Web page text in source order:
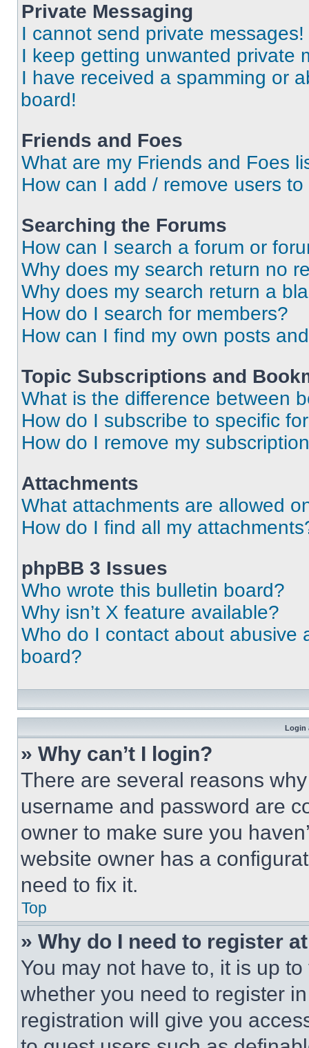
Private Messaging
I cannot send private messages!
I keep getting unwanted private
I have received a spamming or
board!
Friends and Foes
What are my Friends and Foes
How can I add / remove users
Searching the Forums
How can I search a forum or
Why does my search return no
Why does my search return a
How do I search for members?
How can I find my own posts
Topic Subscriptions and
What is the difference between
How do I subscribe to specific
How do I remove my
Attachments
What attachments are allowed
How do I find all my
phpBB 3 Issues
Who wrote this bulletin board?
Why isn’t X feature available?
Who do I contact about abusive
board?
Login
» Why can’t I login?
There are several reasons
username and password are
owner to make sure you
website owner has a
need to fix it.
Top
» Why do I need to register
You may not have to, it is up
whether you need to register
registration will give you